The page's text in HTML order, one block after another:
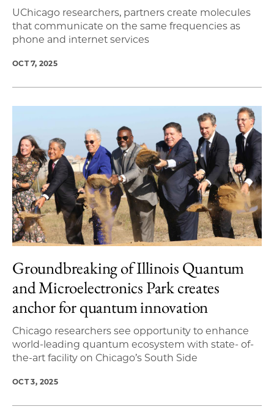
UChicago researchers, partners create molecules
that communicate on the same frequencies as
phone and internet services
OCT 7, 2025
Groundbreaking of Illinois Quantum
and Microelectronics Park creates
anchor for quantum innovation
Chicago researchers see opportunity to enhance
world-leading quantum ecosystem with state- of-
the-art facility on Chicago’s South Side
OCT 3, 2025